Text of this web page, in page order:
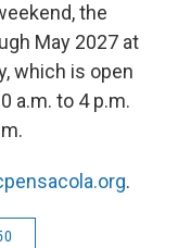
the
May 2027 at
which is open
a.m. to 4 p.m.
.